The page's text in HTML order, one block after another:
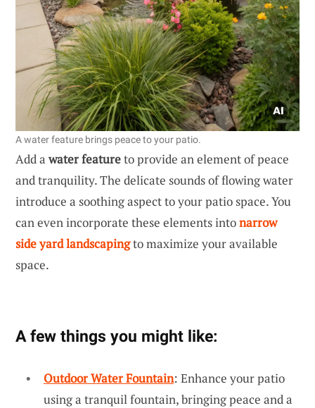
A water feature brings peace to your patio.
Add awater featureto provide an element of peace
and tranquility. The delicate sounds of flowing water
introduce a soothing aspect to your patio space. You
can even incorporate these elements intonarrow
side yard landscapingto maximize your available
space.
A few things you might like:
Outdoor Water Fountain: Enhance your patio
using a tranquil fountain, bringing peace and a